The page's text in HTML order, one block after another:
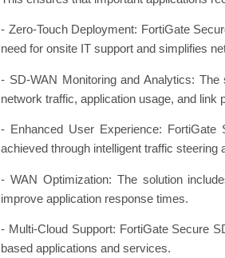
- Zero-Touch Deployment: FortiGate
need for onsite IT support and simplifies
- SD-WAN Monitoring and Analytics:
network traffic, application usage, and link
- Enhanced User Experience: FortiGate
achieved through intelligent traffic steering
- WAN Optimization: The solution
improve application response times.
- Multi-Cloud Support: FortiGate Secure
based applications and services.